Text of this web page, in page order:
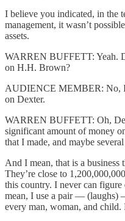
I believe you indicated, in the
management, it wasn’t
assets.
WARREN BUFFETT: Yeah.
on H.H. Brown?
AUDIENCE MEMBER: No, I
on Dexter.
WARREN BUFFETT: Oh,
significant amount of money
that I made, and maybe
And I mean, that is a
They’re close to
this country. I never can
mean, I use a pair — (laughs)
every man, woman, and child.